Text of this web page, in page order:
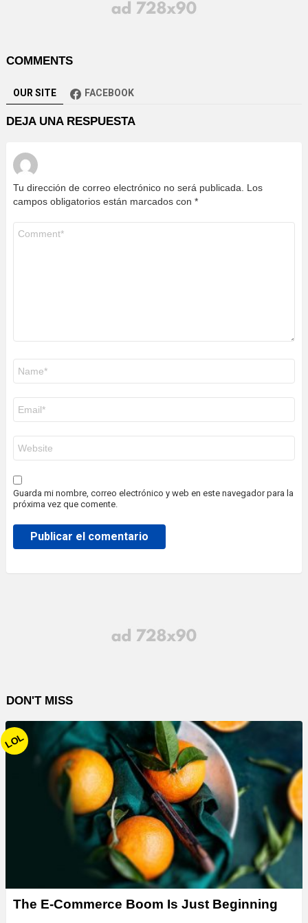
COMMENTS
OUR SITE FACEBOOK
DEJA UNA RESPUESTA
Tu dirección de correo electrónico no será publicada. Los
campos obligatorios están marcados con *
electrónico
*
Guarda mi nombre, correo electrónico y web en este navegador para la
próxima vez que comente.
DON'T MISS
LOL
The E-Commerce Boom Is Just Beginning